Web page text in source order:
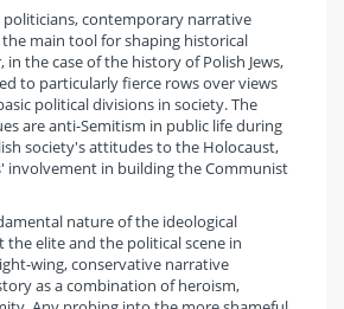
contemporary narrative
main tool for shaping historical
the case of the history of Polish Jews,
to particularly fierce rows over views
political divisions in society. The
are anti-Semitism in public life during
society's attitudes to the Holocaust,
involvement in building the Communist
nature of the ideological
the elite and the political scene in
wing, conservative narrative
as a combination of heroism,